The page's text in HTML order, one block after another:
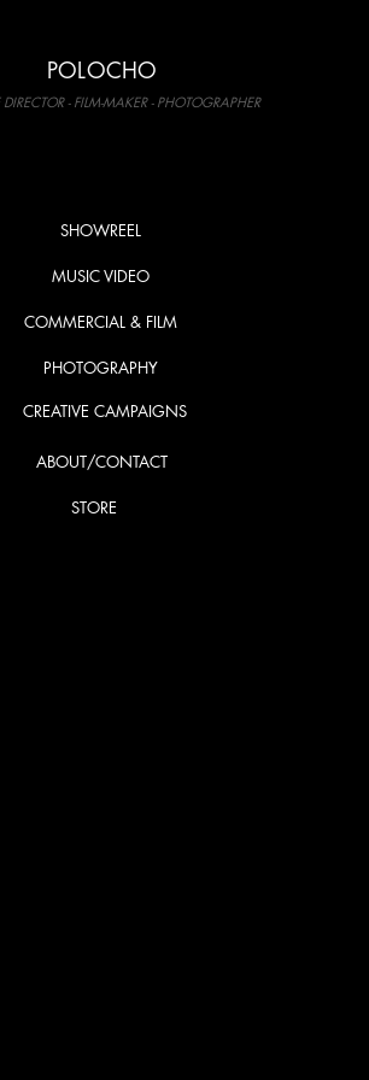
POLOCHO
DIRECTOR - FILM-MAKER - PHOTOGRAPHER
CREATIVE CAMPAIGNS
STORE
PHOTOGRAPHY
SHOWREEL
COMMERCIAL & FILM
MUSIC VIDEO
ABOUT/CONTACT